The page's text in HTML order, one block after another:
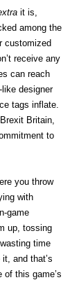
it is,
among the
customized
receive any
can reach
designer
tags inflate.
Britain,
to
you throw
with
game
up, tossing
time
and that’s
this game’s